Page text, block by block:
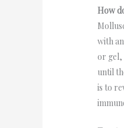
How
with
or gel,
until
is to